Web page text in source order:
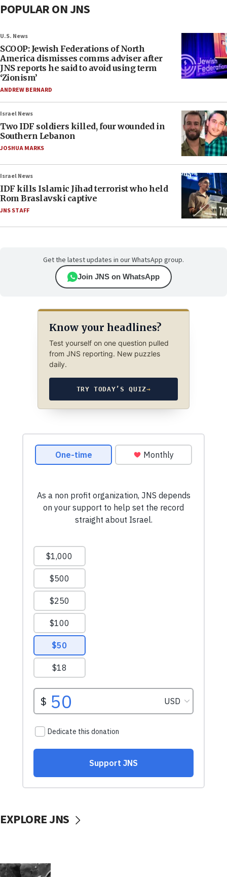
POPULAR ON JNS
U.S. News
SCOOP: Jewish Federations of North
America dismisses comms adviser after
JNS reports he said to avoid using term
‘Zionism’
ANDREW BERNARD
Israel News
Two IDF soldiers killed, four wounded in
Southern Lebanon
JOSHUA MARKS
Israel News
IDF kills Islamic Jihad terrorist who held
Rom Braslavski captive
JNS STAFF
Get the latest updates in our WhatsApp group.
Join JNS on WhatsApp
Know your headlines?
Test yourself on one question pulled
from JNS reporting. New puzzles
daily.
TRY TODAY’S QUIZ→
EXPLORE JNS